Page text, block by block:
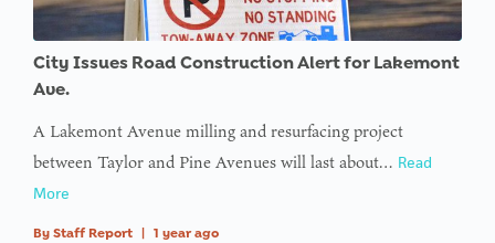
City Issues Road Construction Alert for Lakemont
Ave.
A Lakemont Avenue milling and resurfacing project
between Taylor and Pine Avenues will last about… Read
More
By Staff Report 1 year ago